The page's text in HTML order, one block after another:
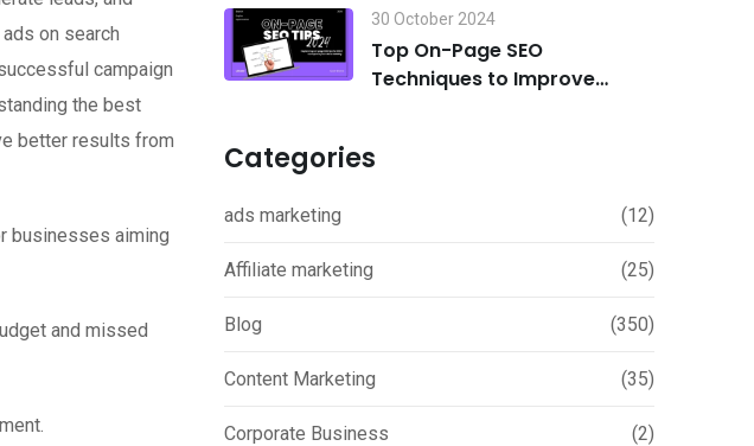
on search
campaign
the best
better results from
businesses aiming
and missed
30 October 2024
Top On-Page SEO
Techniques to Improve
Categories
ads marketing (12)
Affiliate marketing (25)
Blog (350)
Content Marketing (35)
Corporate Business (2)